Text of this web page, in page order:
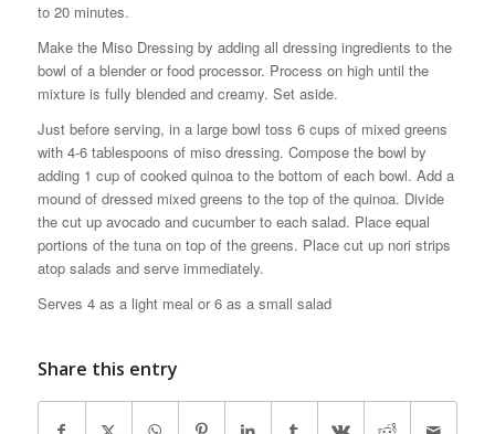
to 20 minutes.
Make the Miso Dressing by adding all dressing ingredients to the
bowl of a blender or food processor. Process on high until the
mixture is fully blended and creamy. Set aside.
Just before serving, in a large bowl toss 6 cups of mixed greens
with 4-6 tablespoons of miso dressing. Compose the bowl by
adding 1 cup of cooked quinoa to the bottom of each bowl. Add a
mound of dressed mixed greens to the top of the quinoa. Divide
the cut up avocado and cucumber to each salad. Place equal
portions of the tuna on top of the greens. Place cut up nori strips
atop salads and serve immediately.
Serves 4 as a light meal or 6 as a small salad
Share this entry